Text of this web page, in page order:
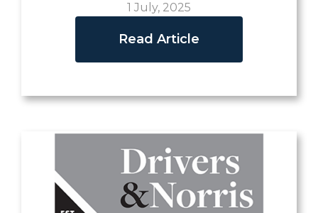
1 July, 2025
Read Article